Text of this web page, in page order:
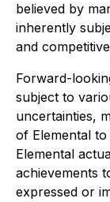
believed by
inherently
and
Forward-
subject to
uncertainties,
of Elemental
Elemental
achievements
expressed or